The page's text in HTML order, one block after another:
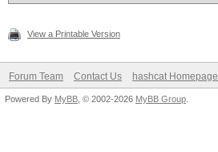
View a Printable Version
Forum Team Contact Us hashcat Homepage
Powered By MyBB , © 2002-2026 MyBB Group